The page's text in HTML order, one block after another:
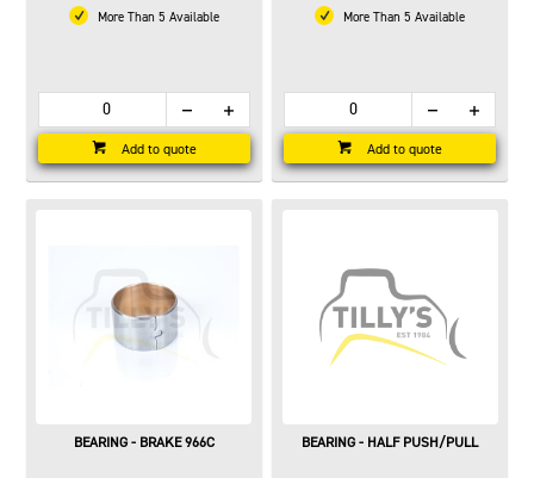
More Than 5 Available
Add to quote
More Than 5 Available
Add to quote
BEARING - BRAKE 966C BEARING - HALF PUSH/PULL